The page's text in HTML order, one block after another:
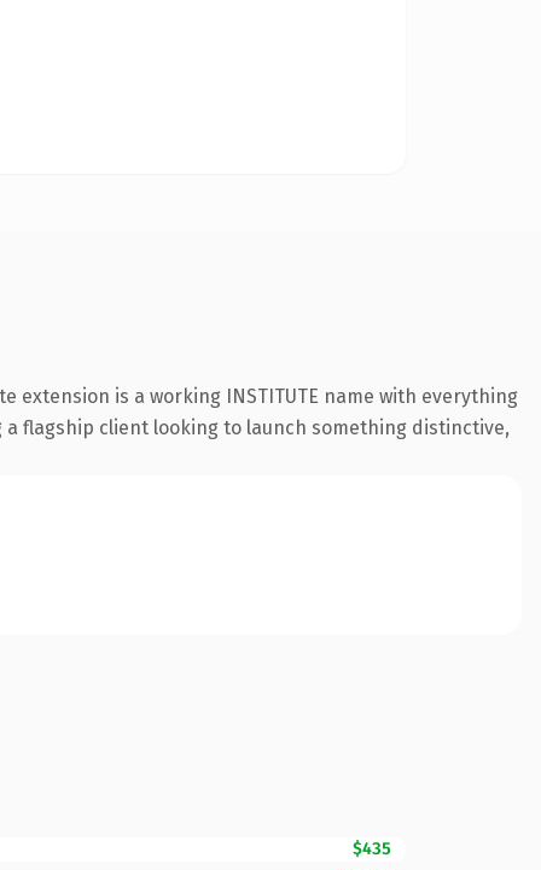
is a working INSTITUTE name with everything
flagship client looking to launch something distinctive,
$435